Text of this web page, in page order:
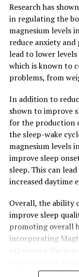
Research has
in regulating the
magnesium levels
reduce anxiety and
lead to lower
which is known to
problems, from
In addition to
shown to improve
for the production
the sleep-wake
magnesium levels
improve sleep
sleep. This can
increased daytime
Overall, the ability
improve sleep
promoting overall
incorporating